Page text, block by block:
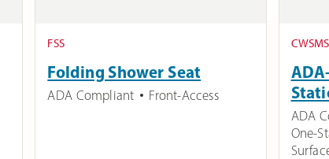
FSS
Folding Shower Seat
ADA Compliant Front-Access
ADA
One-